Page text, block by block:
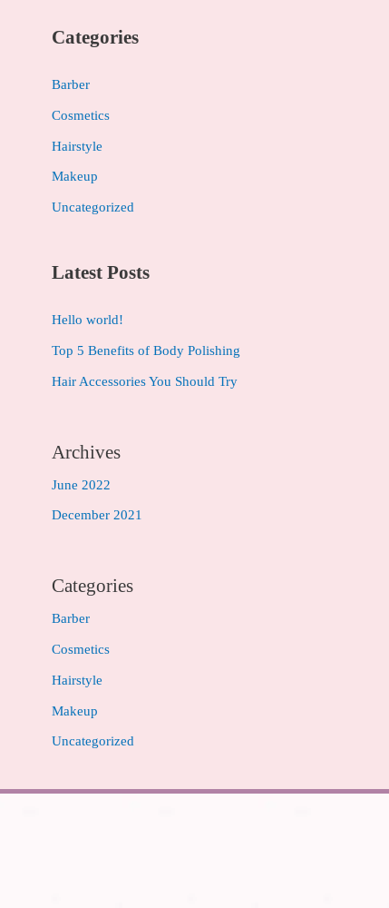
c
:
Categories
Barber
Cosmetics
Hairstyle
Makeup
Uncategorized
Latest Posts
Hello world!
Top 5 Benefits of Body Polishing
Hair Accessories You Should Try
Archives
June 2022
December 2021
Categories
Barber
Cosmetics
Hairstyle
Makeup
Uncategorized